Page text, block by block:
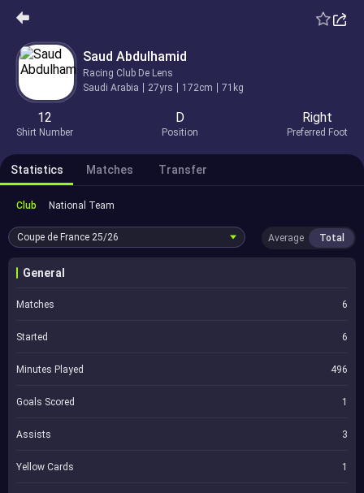
Saud Abdulhamid
Racing Club De Lens
Saudi Arabia
27yrs 172cm 71kg
12
Shirt Number
D
Position
Right
Preferred Foot
Statistics Matches Transfer
Club National Team
Coupe de France 25/26 Average Total
General
Matches 6
Started 6
Minutes Played 496
Goals Scored 1
Assists 3
Yellow Cards 1